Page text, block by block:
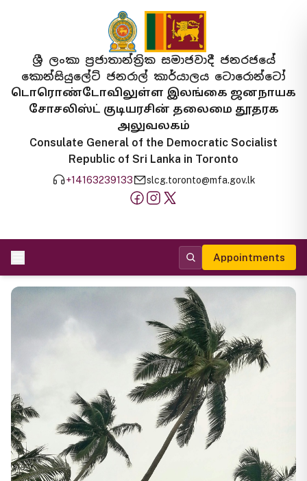
ශ්‍රී ලංකා ප්‍රජාතාන්ත්‍රික සමාජවාදී ජනරජයේ
කොන්සියුලේට් ජනරාල් කාර්යාලය ටොරොන්ටෝ
டொரொண்டோவிலுள்ள இலங்கை ஜனநாயக
சோசலிஸ்ட் குடியரசின் தலைமை தூதரக
அலுவலகம்
Consulate General of the Democratic Socialist
Republic of Sri Lanka in Toronto
+14163239133 slcg.toronto@mfa.gov.lk
Appointments